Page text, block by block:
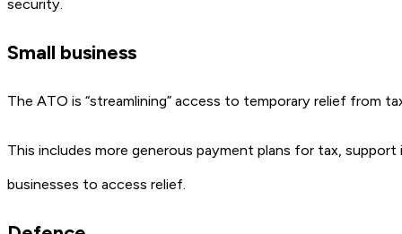
security.
Small business
The ATO is “streamlining” access to temporary relief from
This includes more generous payment plans for tax,
businesses to access relief.